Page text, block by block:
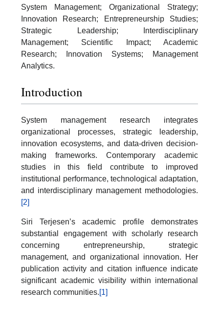
System Management; Organizational Strategy;
Innovation Research; Entrepreneurship Studies;
Strategic Leadership; Interdisciplinary
Management; Scientific Impact; Academic
Research; Innovation Systems; Management
Analytics.
Introduction
System management research integrates
organizational processes, strategic leadership,
innovation ecosystems, and data-driven decision-
making frameworks. Contemporary academic
studies in this field contribute to improved
institutional performance, technological adaptation,
and interdisciplinary management methodologies.
[2]
Siri Terjesen’s academic profile demonstrates
substantial engagement with scholarly research
concerning entrepreneurship, strategic
management, and organizational innovation. Her
publication activity and citation influence indicate
significant academic visibility within international
research communities.[1]